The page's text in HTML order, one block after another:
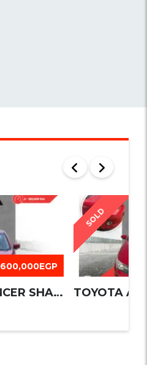
600,000EGP
MITSUBISHI LANCER SHARK 2016
SOLD
TOYOTA